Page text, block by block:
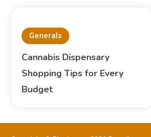
Generals
Cannabis Dispensary
Shopping Tips for Every
Budget